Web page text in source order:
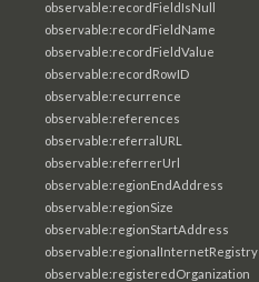
observable:recordFieldIsNull
observable:recordFieldName
observable:recordFieldValue
observable:recordRowID
observable:recurrence
observable:references
observable:referralURL
observable:referrerUrl
observable:regionEndAddress
observable:regionSize
observable:regionStartAddress
observable:regionalInternetRegistry
observable:registeredOrganization